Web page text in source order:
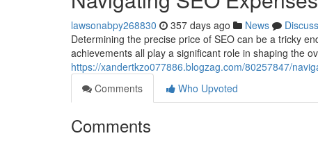
lawsonabpy268830 357 days ago News
Discuss
Determining the precise price of SEO can be a tricky
achievements all play a significant role in shaping the
https://xandertkzo077886.blogzag.com/80257847/
Comments
Who Upvoted
Comments